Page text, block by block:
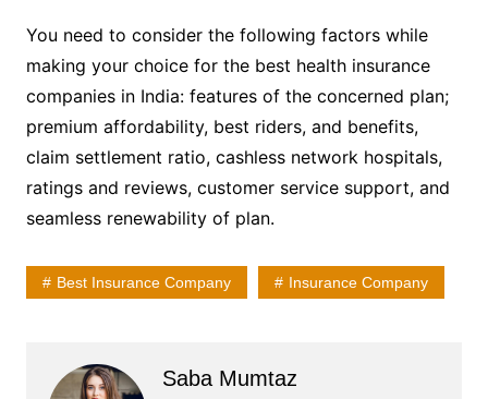
You need to consider the following factors while
making your choice for the best health insurance
companies in India: features of the concerned plan;
premium affordability, best riders, and benefits,
claim settlement ratio, cashless network hospitals,
ratings and reviews, customer service support, and
seamless renewability of plan.
Best Insurance Company Insurance Company
Saba Mumtaz